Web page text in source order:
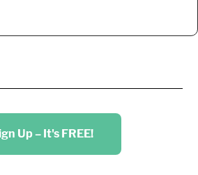
Up – It's FREE!